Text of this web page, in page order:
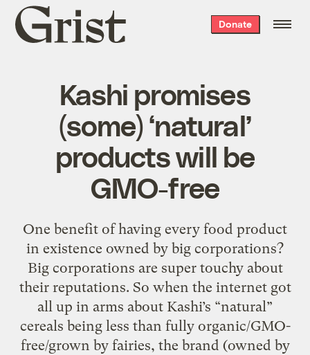
Grist
home
Donate
Kashi promises
(some) ‘natural’
products will be
GMO-free
One benefit of having every food product
in existence owned by big corporations?
Big corporations are super touchy about
their reputations. So when the internet got
all up in arms about Kashi’s “natural”
cereals being less than fully organic/GMO-
free/grown by fairies, the brand (owned by